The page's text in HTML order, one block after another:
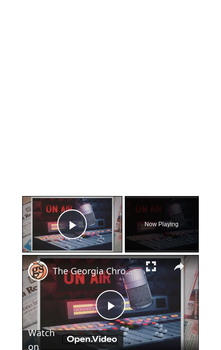
×
Play Video
Now Playing
×
Play
The Georgia Chronicles: North Fulton once had its own local radio station
Watch
on